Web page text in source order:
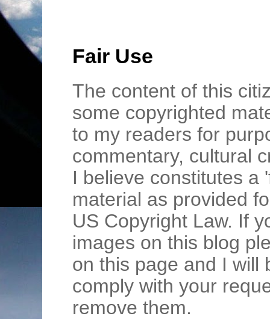
Fair Use
The content of this
some copyrighted
to my readers for
commentary, cultural
I believe constitutes a
material as provided
US Copyright Law. If
images on this blog
on this page and I will
comply with your
remove them.